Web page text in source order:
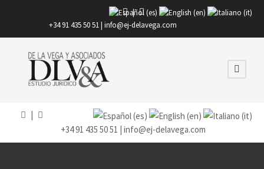
|
+34 91 435 50 51 | info@ej-delavega.com
+34 91 435 50 51 | info@ej-delavega.com